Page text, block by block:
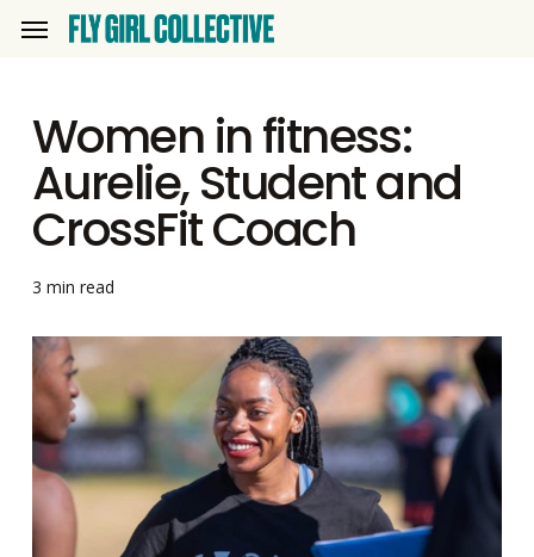
content
Menu
Women in fitness:
Aurelie, Student and
CrossFit Coach
3 min read